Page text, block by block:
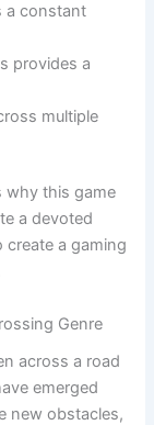
a constant
provides a
multiple
why this game
a devoted
a gaming
Genre
across a road
emerged
new obstacles,